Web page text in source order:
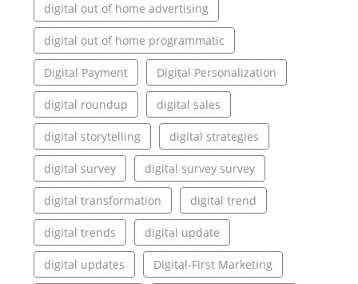
digital out of home advertising
digital out of home programmatic
Digital Payment Digital Personalization
digital roundup digital sales
digital storytelling digital strategies
digital survey digital survey survey
digital transformation digital trend
digital trends digital update
digital updates Digital-First Marketing